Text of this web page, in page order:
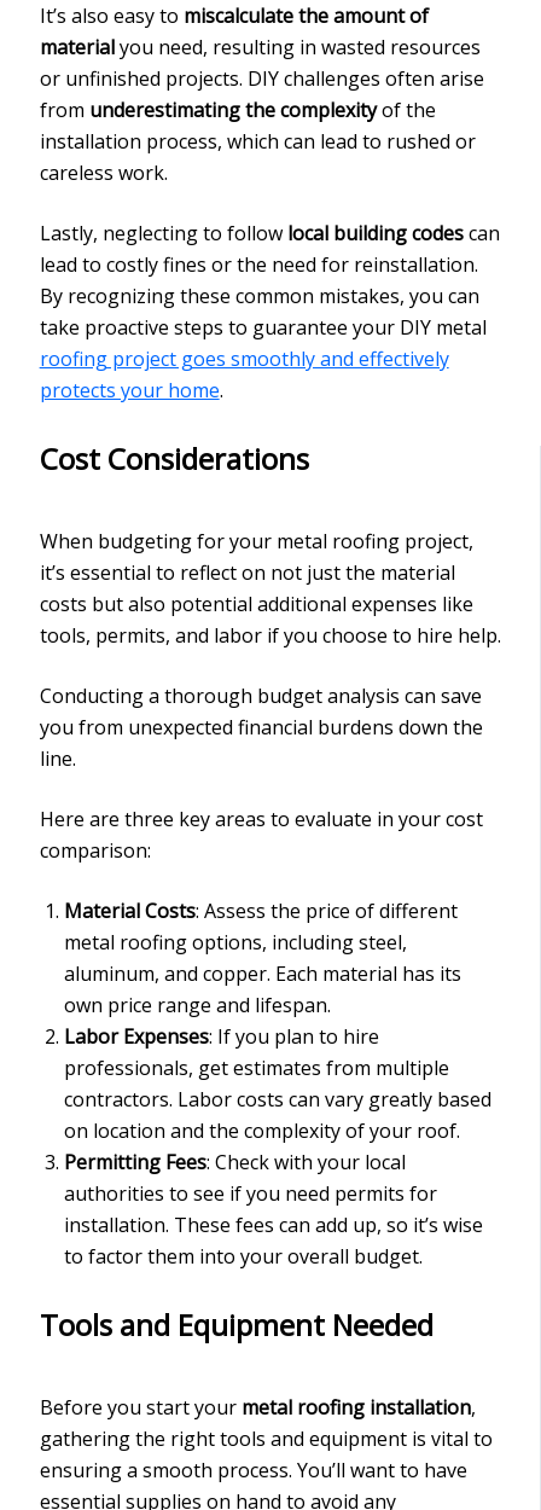
It’s also easy to miscalculate the amount of
materialyou need, resulting in wasted resources
or unfinished projects. DIY challenges often arise
from underestimating the complexityof the
installation process, which can lead to rushed or
careless work.
Lastly, neglecting to follow local building codescan
lead to costly fines or the need for reinstallation.
By recognizing these common mistakes, you can
take proactive steps to guarantee your DIY metal
roofing project goes smoothly and effectively
protects your home.
Cost Considerations
When budgeting for your metal roofing project,
it’s essential to reflect on not just the material
costs but also potential additional expenses like
tools, permits, and labor if you choose to hire help.
Conducting a thorough budget analysis can save
you from unexpected financial burdens down the
line.
Here are three key areas to evaluate in your cost
comparison:
Material Costs: Assess the price of different
metal roofing options, including steel,
aluminum, and copper. Each material has its
own price range and lifespan.
Labor Expenses: If you plan to hire
professionals, get estimates from multiple
contractors. Labor costs can vary greatly based
on location and the complexity of your roof.
Permitting Fees: Check with your local
authorities to see if you need permits for
installation. These fees can add up, so it’s wise
to factor them into your overall budget.
Tools and Equipment Needed
Before you start your metal roofing installation,
gathering the right tools and equipment is vital to
ensuring a smooth process. You’ll want to have
essential supplies on hand to avoid any